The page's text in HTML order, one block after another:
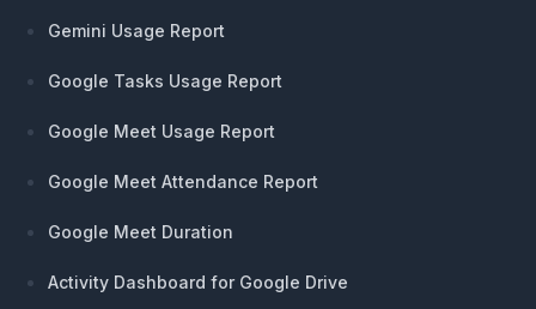
Gemini Usage Report
Google Tasks Usage Report
Google Meet Usage Report
Google Meet Attendance Report
Google Meet Duration
Activity Dashboard for Google Drive